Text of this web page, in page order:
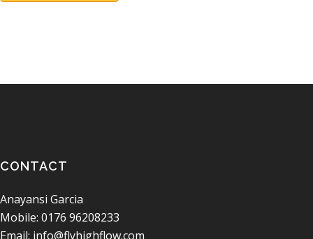
CONTACT
Anayansi Garcia
Mobile: 0176 96208233
Email: info@flyhighflow.com